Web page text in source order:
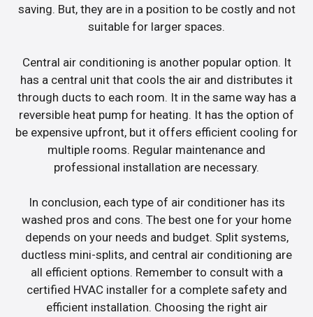
saving. But, they are in a position to be costly and not
suitable for larger spaces.
Central air conditioning is another popular option. It
has a central unit that cools the air and distributes it
through ducts to each room. It in the same way has a
reversible heat pump for heating. It has the option of
be expensive upfront, but it offers efficient cooling for
multiple rooms. Regular maintenance and
professional installation are necessary.
In conclusion, each type of air conditioner has its
washed pros and cons. The best one for your home
depends on your needs and budget. Split systems,
ductless mini-splits, and central air conditioning are
all efficient options. Remember to consult with a
certified HVAC installer for a complete safety and
efficient installation. Choosing the right air